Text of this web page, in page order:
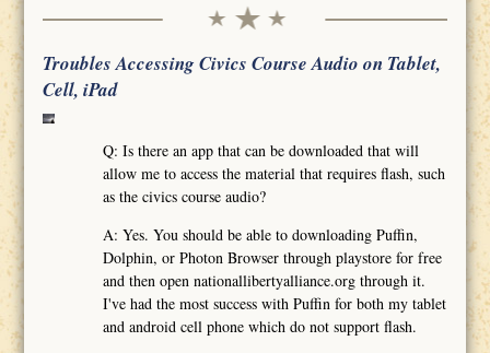
Troubles Accessing Civics Course Audio on Tablet,
Cell, iPad
Q: Is there an app that can be downloaded that will
allow me to access the material that requires flash, such
as the civics course audio?
A: Yes. You should be able to downloading Puffin,
Dolphin, or Photon Browser through playstore for free
and then open nationallibertyalliance.org through it.
I've had the most success with Puffin for both my tablet
and android cell phone which do not support flash.